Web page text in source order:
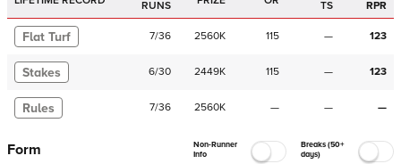
RUNS
TS
RPR
Flat Turf 7/36 2560K 115 — 123
Stakes 6/30 2449K 115 — 123
Rules 7/36 2560K — — —
Form
Non-Runner
Info
Breaks (50+
days)